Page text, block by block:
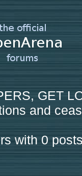
GET
and
with 0